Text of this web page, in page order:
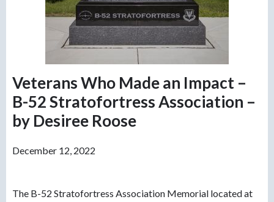
Veterans Who Made an Impact –
B-52 Stratofortress Association –
by Desiree Roose
December 12, 2022
The B-52 Stratofortress Association Memorial located at